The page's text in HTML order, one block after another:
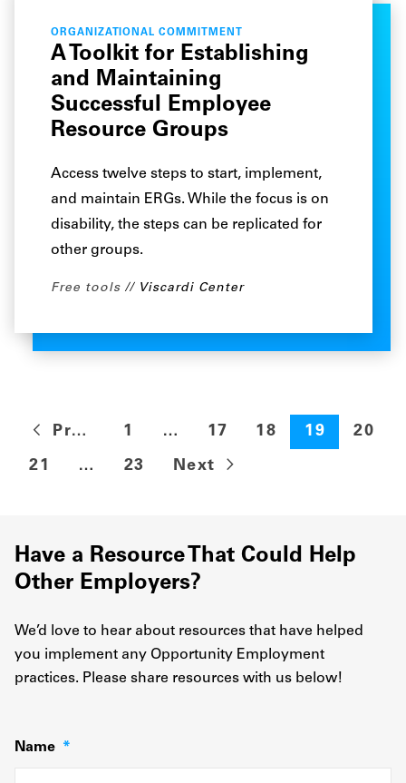
ORGANIZATIONAL COMMITMENT
A Toolkit for Establishing
and Maintaining
Successful Employee
Resource Groups
Access twelve steps to start, implement,
and maintain ERGs. While the focus is on
disability, the steps can be replicated for
other groups.
Free tools Viscardi Center
Previous 1 … 17 18 19
20
21
… 23 Next
Have a Resource That Could Help
Other Employers?
We’d love to hear about resources that have helped
you implement any Opportunity Employment
practices. Please share resources with us below!
Name *